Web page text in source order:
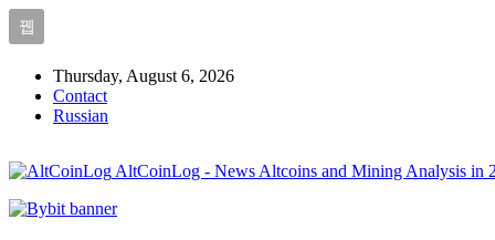
Thursday, August 6, 2026
Contact
Russian
AltCoinLog - News Altcoins and Mining Analysis in